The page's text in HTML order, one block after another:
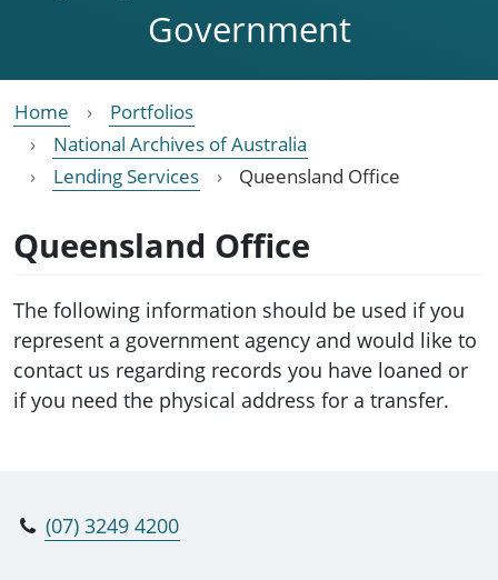
Government
Home
Portfolios
National Archives of Australia
Lending Services
Queensland Office
Queensland Office
The following information should be used if you
represent a government agency and would like to
contact us regarding records you have loaned or
if you need the physical address for a transfer.
(07) 3249 4200